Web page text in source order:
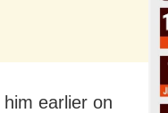
earlier on